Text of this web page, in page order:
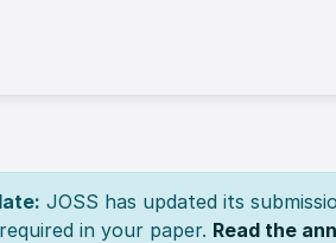
JOSS has updated its
in your paper. Read the